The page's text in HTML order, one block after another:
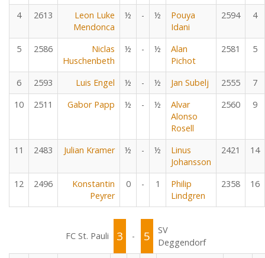
4 2613
Leon Luke
Mendonca
½ - ½
Pouya
Idani
2594 4
5 2586
Niclas
Huschenbeth
½ - ½
Alan
Pichot
2581 5
6 2593 Luis Engel ½ - ½ Jan Subelj 2555
7
10
2511 Gabor Papp ½ - ½
Alvar
Alonso
Rosell
2560 9
11 2483 Julian Kramer ½ - ½
Linus
Johansson
2421 14
12 2496
Konstantin
Peyrer
0 - 1
Philip
Lindgren
2358 16
FC St. Pauli 3 - 5
SV
Deggendorf